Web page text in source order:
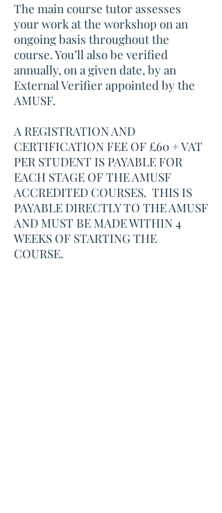
The main course tutor assesses
your work at the workshop on an
ongoing basis throughout the
course. You’ll also be verified
annually, on a given date, by an
External Verifier appointed by the
AMUSF.
A REGISTRATION AND
CERTIFICATION FEE OF £60 + VAT
PER STUDENT IS PAYABLE FOR
EACH STAGE OF THE AMUSF
ACCREDITED COURSES. THIS IS
PAYABLE DIRECTLY TO THE AMUSF
AND MUST BE MADE WITHIN 4
WEEKS OF STARTING THE
COURSE.